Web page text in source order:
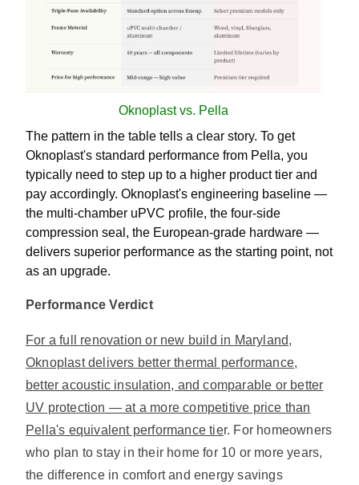
Oknoplast vs. Pella
The pattern in the table tells a clear story. To get
Oknoplast's standard performance from Pella, you
typically need to step up to a higher product tier and
pay accordingly. Oknoplast's engineering baseline —
the multi-chamber uPVC profile, the four-side
compression seal, the European-grade hardware —
delivers superior performance as the starting point, not
as an upgrade.
Performance Verdict
For a full renovation or new build in Maryland,
Oknoplast delivers better thermal performance,
better acoustic insulation, and comparable or better
UV protection — at a more competitive price than
Pella's equivalent performance tier. For homeowners
who plan to stay in their home for 10 or more years,
the difference in comfort and energy savings